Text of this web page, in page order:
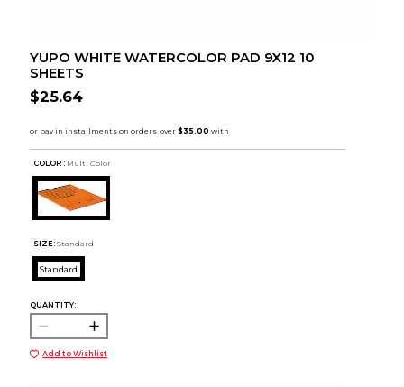
YUPO WHITE WATERCOLOR PAD 9X12 10
SHEETS
$25.64
COLOR : Multi Color
SIZE: Standard
Standard
QUANTITY:
Add to Wishlist